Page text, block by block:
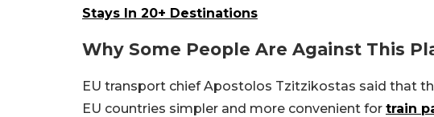
Stays In 20+ Destinations
Why Some People Are Against This
EU transport chief Apostolos Tzitzikostas said that
EU countries simpler and more convenient for train